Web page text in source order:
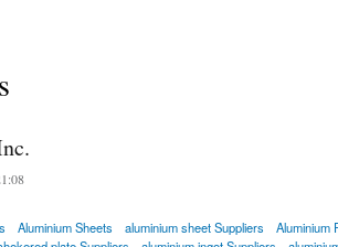
Aluminium Sheets aluminium sheet Suppliers Aluminium